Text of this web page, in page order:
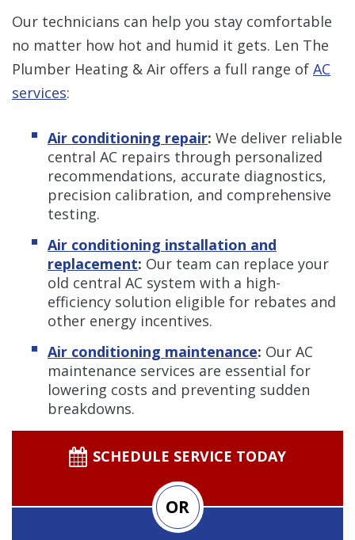
Our technicians can help you stay comfortable
no matter how hot and humid it gets. Len The
Plumber Heating & Air offers a full range of AC
services:
Air conditioning repair: We deliver reliable
central AC repairs through personalized
recommendations, accurate diagnostics,
precision calibration, and comprehensive
testing.
Air conditioning installation and
replacement: Our team can replace your
old central AC system with a high-
efficiency solution eligible for rebates and
other energy incentives.
Air conditioning maintenance: Our AC
maintenance services are essential for
lowering costs and preventing sudden
breakdowns.
SCHEDULE SERVICE TODAY
OR